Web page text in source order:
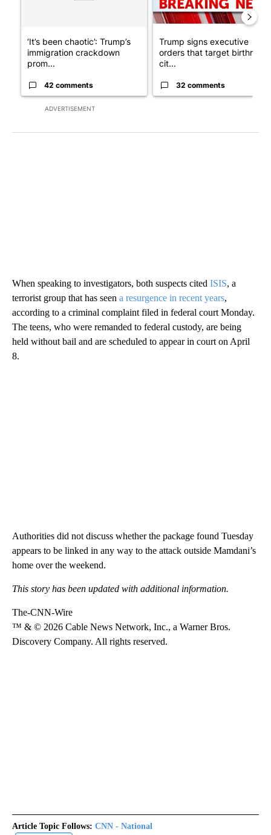
ADVERTISEMENT
‘It’s been chaotic’: Trump’s
immigration crackdown
prom...
42 comments
Trump signs executive
orders that target birthright
cit...
32 comments
When speaking to investigators, both suspects cited ISIS, a
terrorist group that has seen a resurgence in recent years,
according to a criminal complaint filed in federal court Monday.
The teens, who were remanded to federal custody, are being
held without bail and are scheduled to appear in court on April
8.
Authorities did not discuss whether the package found Tuesday
appears to be linked in any way to the attack outside Mamdani’s
home over the weekend.
This story has been updated with additional information.
The-CNN-Wire
™ & © 2026 Cable News Network, Inc., a Warner Bros.
Discovery Company. All rights reserved.
Article Topic Follows: CNN - National